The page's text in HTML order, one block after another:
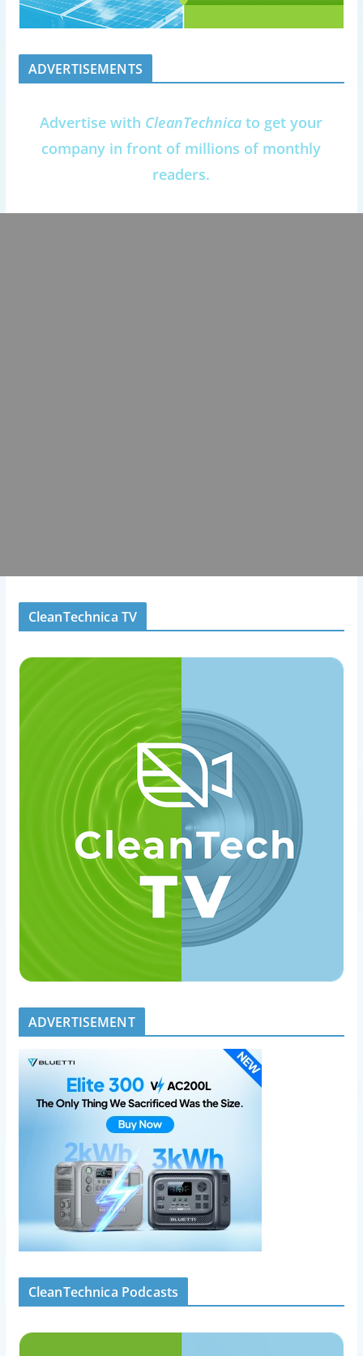
ADVERTISEMENTS
Advertise with CleanTechnica to get your
company in front of millions of monthly
readers.
CleanTechnica TV
ADVERTISEMENT
CleanTechnica Podcasts